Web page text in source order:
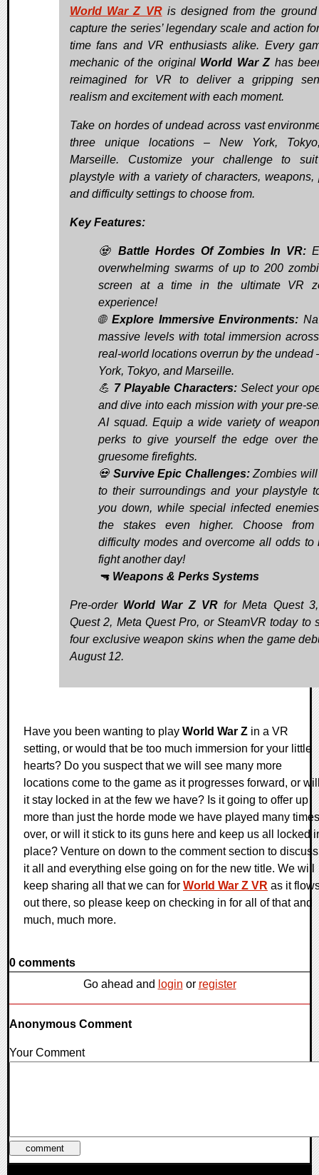
World War Z VRis designed from the
capture the series’ legendary scale and action
time fans and VR enthusiasts alike. Every
mechanic of the original World War Zhas
reimagined for VR to deliver a gripping
realism and excitement with each moment.
Take on hordes of undead across vast
three unique locations – New York,
Marseille. Customize your challenge to
playstyle with a variety of characters, weapons,
and difficulty settings to choose from.
Key Features:
🧟 Battle Hordes Of Zombies In VR:
overwhelming swarms of up to 200
screen at a time in the ultimate VR
experience!
🌐Explore Immersive Environments:
massive levels with total immersion
real-world locations overrun by the undead
York, Tokyo, and Marseille.
💪 7 Playable Characters: Select your
and dive into each mission with your pre-
AI squad. Equip a wide variety of
perks to give yourself the edge over
gruesome firefights.
💀 Survive Epic Challenges:Zombies will
to their surroundings and your playstyle
you down, while special infected
the stakes even higher. Choose from
difficulty modes and overcome all odds to
fight another day!
🔫 Weapons & Perks Systems
Pre-order World War Z VRfor Meta Quest
Quest 2, Meta Quest Pro, or SteamVR today to
four exclusive weapon skins when the game
August 12.
Have you been wanting to play World War Z in a VR
setting, or would that be too much immersion for your little
hearts? Do you suspect that we will see many more
locations come to the game as it progresses forward, or
it stay locked in at the few we have? Is it going to offer up
more than just the horde mode we have played many times
over, or will it stick to its guns here and keep us all locked
place? Venture on down to the comment section to discuss
it all and everything else going on for the new title. We will
keep sharing all that we can for World War Z VR as it
out there, so please keep on checking in for all of that and
much, much more.
0 comments
Go ahead and login or register
Anonymous Comment
Your Comment